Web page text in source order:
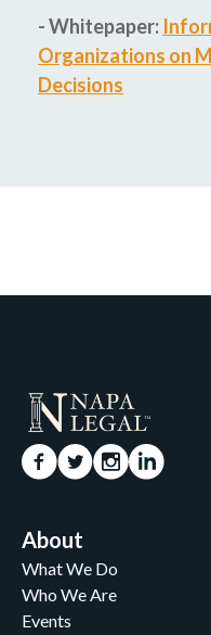
- Whitepaper:
Organizations on
Decisions
About
What We Do
Who We Are
Events